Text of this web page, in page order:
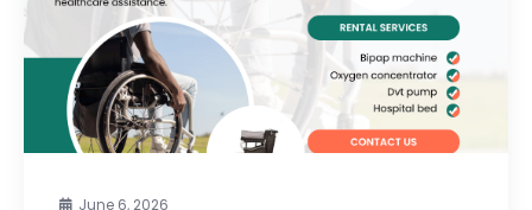
June 6, 2026